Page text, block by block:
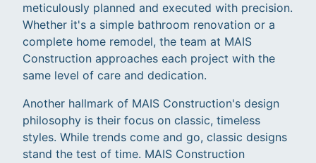
meticulously planned and executed with precision.
Whether it's a simple bathroom renovation or a
complete home remodel, the team at MAIS
Construction approaches each project with the
same level of care and dedication.
Another hallmark of MAIS Construction's design
philosophy is their focus on classic, timeless
styles. While trends come and go, classic designs
stand the test of time. MAIS Construction